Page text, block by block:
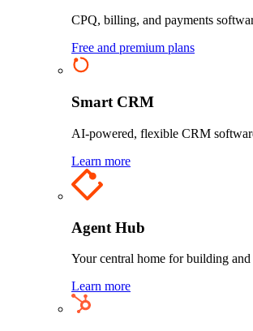
CPQ, billing, and payments
Free and premium plans
Smart CRM
AI-powered, flexible CRM
Learn more
Agent Hub
Your central home for building
Learn more